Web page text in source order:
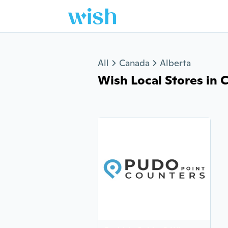
All Canada Alberta
Wish Local Stores in